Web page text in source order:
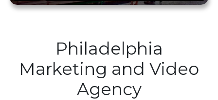
Philadelphia
Marketing and Video
Agency